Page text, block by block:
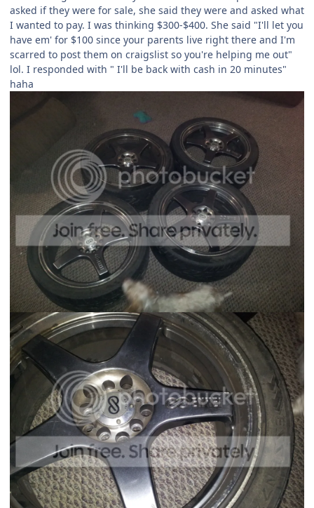
asked if they were for sale, she said they were and asked what
I wanted to pay. I was thinking $300-$400. She said "I'll let you
have em' for $100 since your parents live right there and I'm
scarred to post them on craigslist so you're helping me out"
lol. I responded with " I'll be back with cash in 20 minutes"
haha